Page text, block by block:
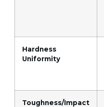
Hardness
Uniformity
Toughness/Impact